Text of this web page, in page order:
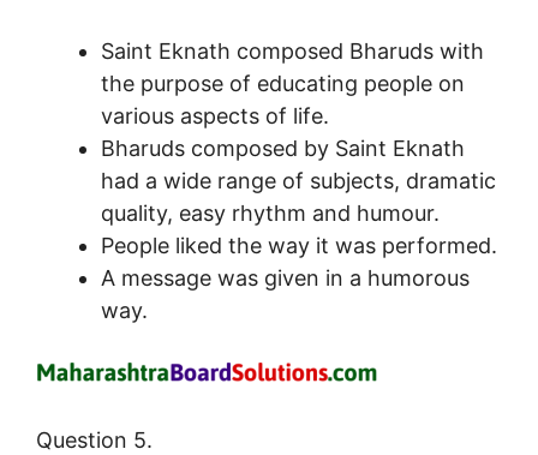
Saint Eknath composed Bharuds with
the purpose of educating people on
various aspects of life.
Bharuds composed by Saint Eknath
had a wide range of subjects, dramatic
quality, easy rhythm and humour.
People liked the way it was performed.
A message was given in a humorous
way.
Question 5.